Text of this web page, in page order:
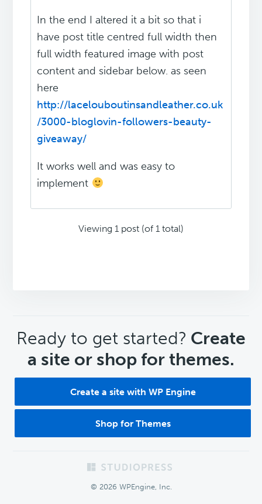
In the end I altered it a bit so that i
have post title centred full width then
full width featured image with post
content and sidebar below. as seen
here
http://lacelouboutinsandleather.co.uk
/3000-bloglovin-followers-beauty-
giveaway/
It works well and was easy to
implement
Viewing 1 post (of 1 total)
CTA
Ready to get started? Create
a site or shop for themes.
Create a site with WP Engine
Shop for Themes
© 2026 WPEngine, Inc.